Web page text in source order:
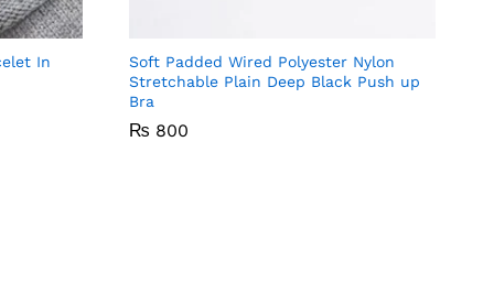
In
Soft Padded Wired Polyester Nylon
Stretchable Plain Deep Black Push up
Bra
₨ 800
₨ 800